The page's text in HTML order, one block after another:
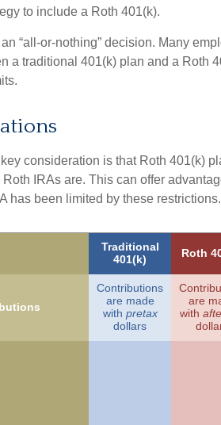
to include a Roth 401(k).
an “all-or-nothing” decision. Many
a traditional 401(k) plan and a Roth
consideration is that Roth 401(k)
IRAs are. This can offer
has been limited by these
Traditional
401(k)
Roth
Contributions
are made
with pretax
dollars
are
with